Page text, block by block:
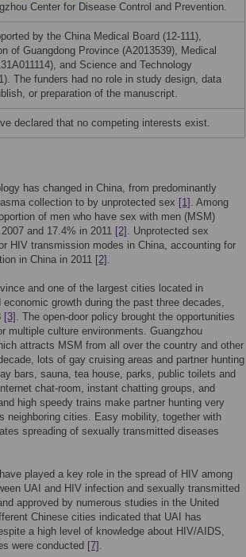
Center for Disease Control and Prevention.
by the China Medical Board (12-111),
of Guangdong Province (A2013539), Medical
and Science and Technology
The funders had no role in study design, data
or preparation of the manuscript.
declared that no competing interests exist.
has changed in China, from predominantly
collection to by unprotected sex [1] . Among
of men who have sex with men (MSM)
and 17.4% in 2011 [2] . Unprotected sex
HIV transmission modes in China, accounting for
in China in 2011 [2] .
and one of the largest cities located in
growth during the past three decades,
[3] . The open-door policy brought the opportunities
multiple culture environments. Guangzhou
attracts MSM from all over the country and other
lots of gay cruising areas and partner hunting
bars, sauna, tea house, parks, public toilets and
chat-room, instant chatting groups, and
high speedy trains make partner hunting very
neighboring cities. Easy mobility, together with
spreading of sexually transmitted diseases
played a key role in the spread of HIV among
UAI and HIV infection and sexually transmitted
approved by numerous studies in the United
Chinese cities indicated that UAI has
a high level of knowledge about HIV/AIDS,
were conducted [7] .